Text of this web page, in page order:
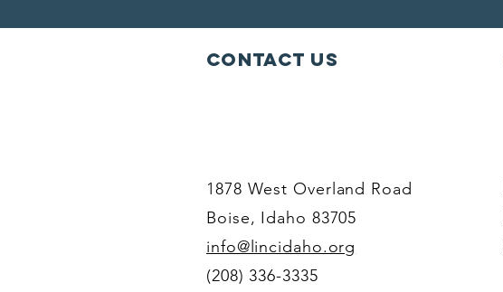
Contact Us
1878 West Overland Road
Boise, Idaho 83705
info@lincidaho.org
(208) 336-3335